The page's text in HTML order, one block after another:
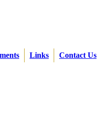
Links Contact Us